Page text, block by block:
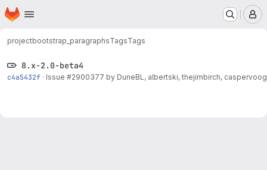
Skip to main content
Homepage
projectbootstrap_paragraphsTagsTags
8.x-2.0-beta4
c4a5432f · Issue #2900377 by DuneBL, albertski, thejimbirch,